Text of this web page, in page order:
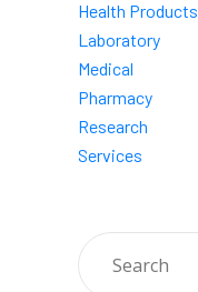
Health Products
Laboratory
Medical
Pharmacy
Research
Services